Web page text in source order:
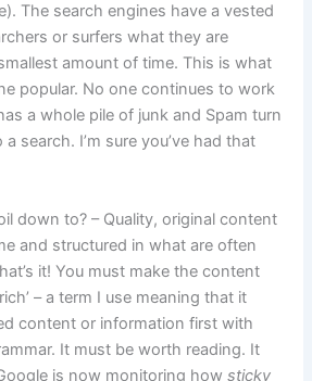
The search engines have a vested
or surfers what they are
amount of time. This is what
popular. No one continues to work
a whole pile of junk and Spam turn
search. I’m sure you’ve had that
down to? – Quality, original content
and structured in what are often
it! You must make the content
– a term I use meaning that it
content or information first with
It must be worth reading. It
is now monitoring howsticky